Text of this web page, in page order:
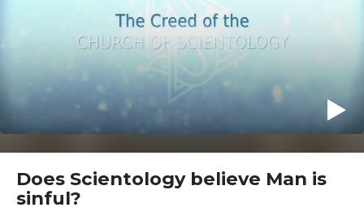
Does Scientology believe Man is
sinful?